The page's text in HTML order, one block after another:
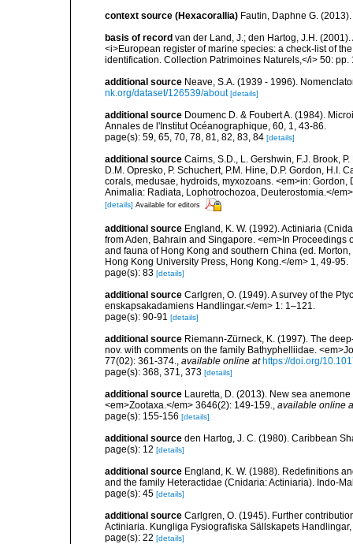
context source (Hexacorallia) Fautin, Daphne G.
basis of record van der Land, J.; den Hartog, J.H.
<i>European register of marine species: a check-list of
identification. Collection Patrimoines Naturels,</i> 50: pp.
additional source Neave, S.A. (1939 - 1996).
nk.org/dataset/126539/about [details]
additional source Doumenc D. & Foubert A. (1984).
Annales de l'Institut Océanographique, 60, 1, 43-86.
page(s): 59, 65, 70, 78, 81, 82, 83, 84 [details]
additional source Cairns, S.D., L. Gershwin, F.J. Brook,
D.M. Opresko, P. Schuchert, P.M. Hine, D.P. Gordon, H.I.
corals, medusae, hydroids, myxozoans. <em>in:
Animalia: Radiata, Lophotrochozoa, Deuterostomia.</
[details] Available for editors
additional source England, K. W. (1992). Actiniaria
from Aden, Bahrain and Singapore. <em>In
and fauna of Hong Kong and southern China (ed.
Hong Kong University Press, Hong Kong.</em> 1, 49-95.
page(s): 83 [details]
additional source Carlgren, O. (1949). A survey of the
enskapsakadamiens Handlingar.</em> 1: 1–121.
page(s): 90-91 [details]
additional source Riemann-Zürneck, K. (1997). The
nov. with comments on the family Bathyphelliidae.
77(02): 361-374., available online at https://doi.org/
page(s): 368, 371, 373 [details]
additional source Lauretta, D. (2013). New sea
<em>Zootaxa.</em> 3646(2): 149-159., available online
page(s): 155-156 [details]
additional source den Hartog, J. C. (1980). Caribbean
page(s): 12 [details]
additional source England, K. W. (1988). Redefinitions
and the family Heteractidae (Cnidaria: Actiniaria). Indo-
page(s): 45 [details]
additional source Carlgren, O. (1945). Further
Actiniaria. Kungliga Fysiografiska Sällskapets Handlingar,
page(s): 22 [details]